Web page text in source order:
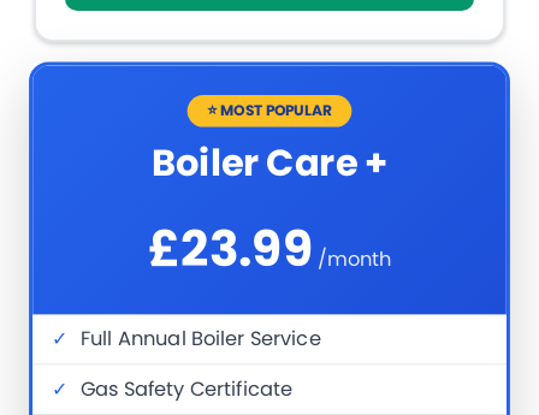
⭐ MOST POPULAR
Boiler Care +
£23.99 /month
✓ Full Annual Boiler Service
✓ Gas Safety Certificate